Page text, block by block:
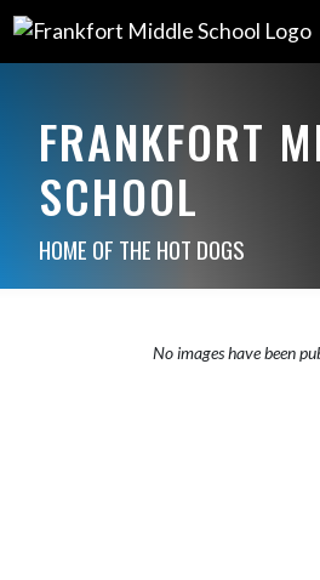
FRANKFORT
SCHOOL
HOME OF THE HOT DOGS
No images have been